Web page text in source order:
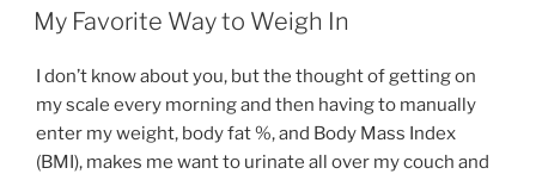
ON
My Favorite Way to Weigh In
I don’t know about you, but the thought of getting on
my scale every morning and then having to manually
enter my weight, body fat %, and Body Mass Index
(BMI), makes me want to urinate all over my couch and